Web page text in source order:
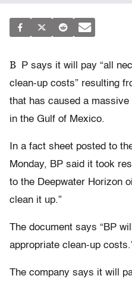
B
P says it will pay “all
clean-up costs” resulting
that has caused a massive
in the Gulf of Mexico.
In a fact sheet posted to
Monday, BP said it took
to the Deepwater Horizon
clean it up.”
The document says “BP
appropriate clean-up
The company says it will